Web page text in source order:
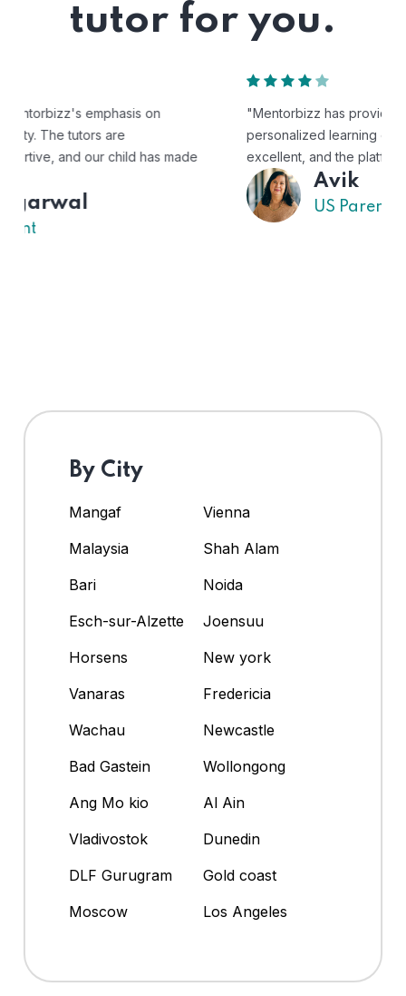
tutor for you.
"Mentorbizz has provided our child with a flexible and
personalized learning experience. The tutors are
excellent, and the platform is easy to use."
By City
Mangaf
Vienna
Malaysia
Shah Alam
Bari
Noida
Esch-sur-Alzette
Joensuu
Horsens
New york
Vanaras
Fredericia
Wachau
Newcastle
Bad Gastein
Wollongong
Ang Mo kio
Al Ain
Vladivostok
Dunedin
DLF Gurugram
Gold coast
Moscow
Los Angeles